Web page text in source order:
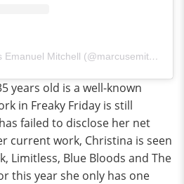
A post shared by Marcus Emanuel Mitchell (@marcusemitchell)
years old is a well-known
in Freaky Friday is still
failed to disclose her net
current work, Christina is seen
Limitless, Blue Bloods and The
this year she only has one